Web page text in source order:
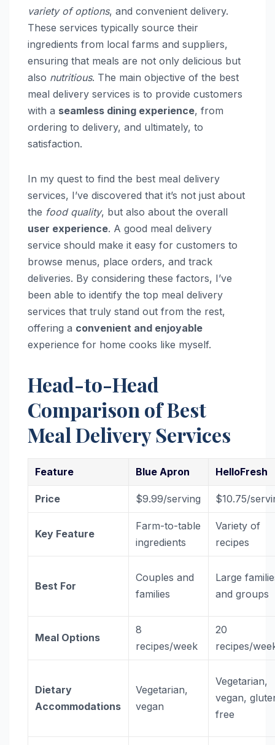
variety of options, and convenient delivery.
These services typically source their
ingredients from local farms and suppliers,
ensuring that meals are not only delicious but
also nutritious. The main objective of the best
meal delivery services is to provide customers
with a seamless dining experience, from
ordering to delivery, and ultimately, to
satisfaction.
In my quest to find the best meal delivery
services, I’ve discovered that it’s not just about
the food quality, but also about the overall
user experience. A good meal delivery
service should make it easy for customers to
browse menus, place orders, and track
deliveries. By considering these factors, I’ve
been able to identify the top meal delivery
services that truly stand out from the rest,
offering a convenient and enjoyable
experience for home cooks like myself.
Head-to-Head
Comparison of Best
Meal Delivery Services
Feature Blue Apron HelloFresh
Price $9.99/serving $10.75/
Key Feature
Farm-to-table
ingredients
Variety of
recipes
Best For
Couples and
families
Large
and groups
Meal Options
8
recipes/week
20
recipes/
Dietary
Accommodations
Vegetarian,
vegan
Vegetarian,
vegan,
free